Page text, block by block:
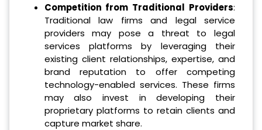
Competition from Traditional Providers:
Traditional law firms and legal service
providers may pose a threat to legal
services platforms by leveraging their
existing client relationships, expertise, and
brand reputation to offer competing
technology-enabled services. These firms
may also invest in developing their
proprietary platforms to retain clients and
capture market share.